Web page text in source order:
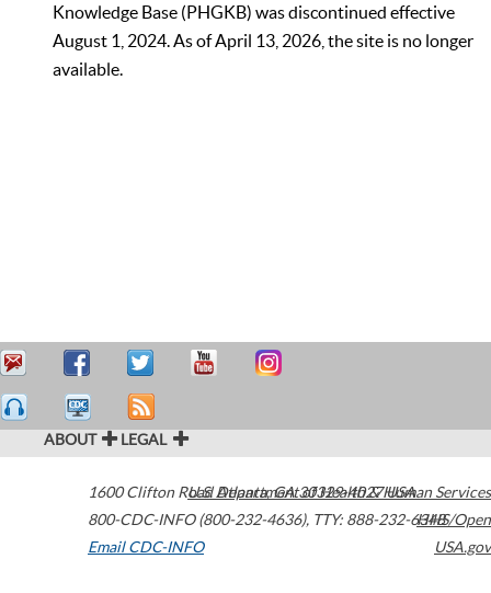
Knowledge Base (PHGKB) was discontinued effective
August 1, 2024. As of April 13, 2026, the site is no longer
available.
ABOUT LEGAL
1600 Clifton Road Atlanta,GA30329-4027USA
800-CDC-INFO (800-232-4636), TTY: 888-232-6348
Email CDC-INFO
U.S. Department of Health & Human Services
HHS/Open
USA.gov